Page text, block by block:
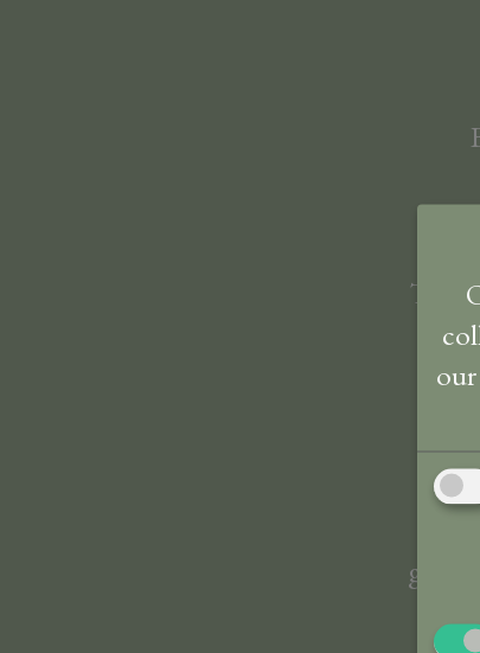
The
of
our